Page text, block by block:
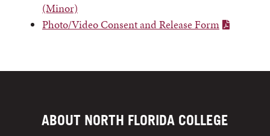
(Minor)
Photo/Video Consent and Release Form
ABOUT NORTH FLORIDA COLLEGE